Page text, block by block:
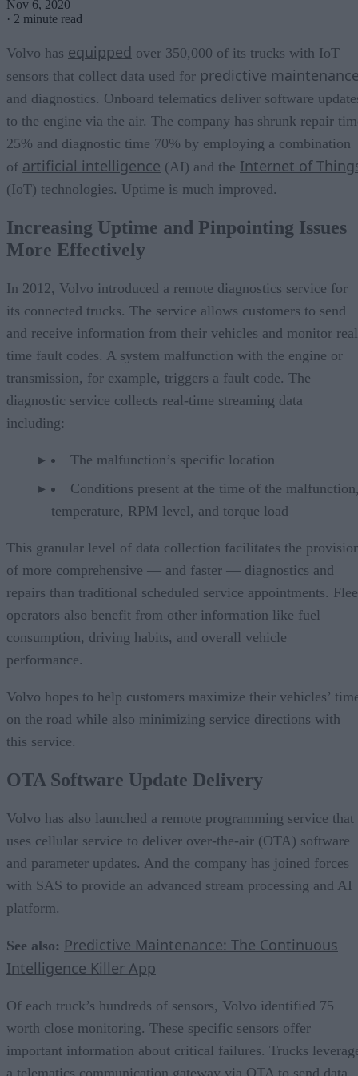
Nov 6, 2020
· 2 minute read
Volvo has equipped over 350,000 of its trucks with IoT
sensors that collect data used for predictive
and diagnostics. Onboard telematics deliver software
to the engine via the air. The company has shrunk repair
25% and diagnostic time 70% by employing a combination
of artificial intelligence (AI) and the Internet of
(IoT) technologies. Uptime is much improved.
Increasing Uptime and Pinpointing Issues
More Effectively
In 2012, Volvo introduced a remote diagnostics service for
its connected trucks. The service allows customers to send
and receive information from their vehicles and monitor
time fault codes. A system malfunction with the engine or
transmission, for example, triggers a fault code. The
diagnostic service collects real-time streaming data
including:
The malfunction’s specific location
Conditions present at the time of the
temperature, RPM level, and torque load
This granular level of data collection facilitates the
of more comprehensive — and faster — diagnostics and
repairs than traditional scheduled service appointments.
operators also benefit from other information like fuel
consumption, driving habits, and overall vehicle
performance.
Volvo hopes to help customers maximize their vehicles’
on the road while also minimizing service directions with
this service.
OTA Software Update Delivery
Volvo has also launched a remote programming service that
uses cellular service to deliver over-the-air (OTA) software
and parameter updates. And the company has joined forces
with SAS to provide an advanced stream processing and AI
platform.
See also: Predictive Maintenance: The Continuous
Intelligence Killer App
Of each truck’s hundreds of sensors, Volvo identified 75
worth close monitoring. These specific sensors offer
important information about critical failures. Trucks
a telematics communication gateway via OTA to send data